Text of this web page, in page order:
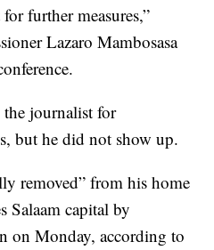
further measures,”
Lazaro Mambosasa
journalist for
but he did not show up.
removed” from his home
Salaam capital by
on Monday, according to